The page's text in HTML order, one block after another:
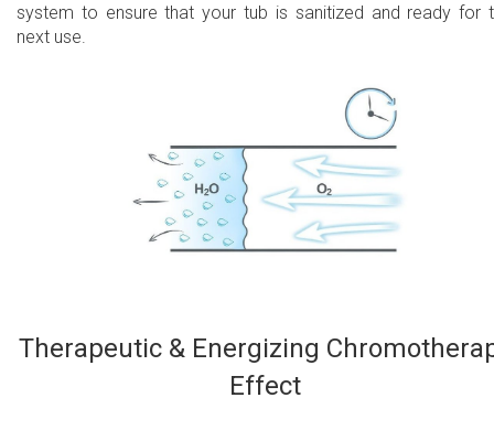
system to ensure that your tub is sanitized and ready for
next use.
Therapeutic & Energizing
Effect